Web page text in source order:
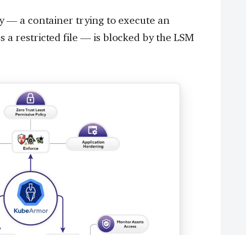
— a container trying to execute an
a restricted file — is blocked by the LSM